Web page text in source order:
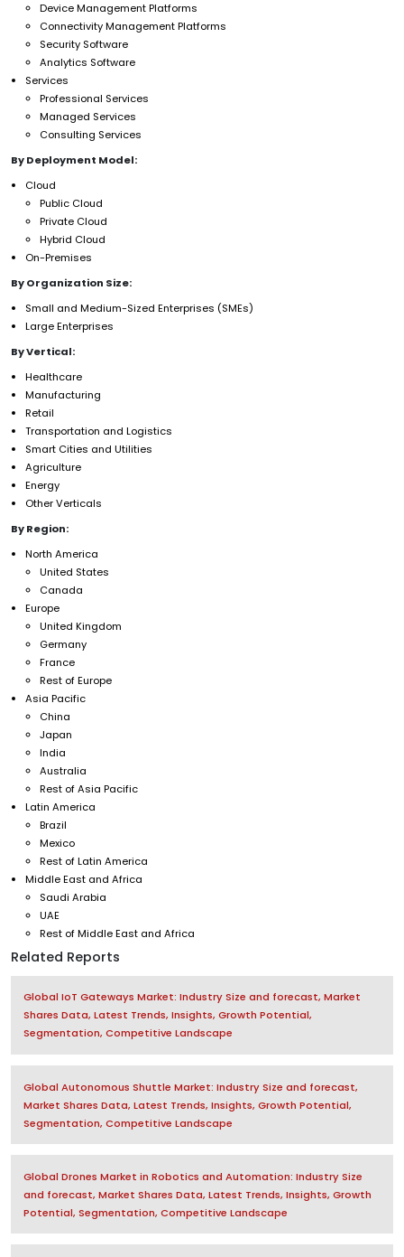
Device Management Platforms
Connectivity Management Platforms
Security Software
Analytics Software
Services
Professional Services
Managed Services
Consulting Services
By Deployment Model:
Cloud
Public Cloud
Private Cloud
Hybrid Cloud
On-Premises
By Organization Size:
Small and Medium-Sized Enterprises (SMEs)
Large Enterprises
By Vertical:
Healthcare
Manufacturing
Retail
Transportation and Logistics
Smart Cities and Utilities
Agriculture
Energy
Other Verticals
By Region:
North America
United States
Canada
Europe
United Kingdom
Germany
France
Rest of Europe
Asia Pacific
China
Japan
India
Australia
Rest of Asia Pacific
Latin America
Brazil
Mexico
Rest of Latin America
Middle East and Africa
Saudi Arabia
UAE
Rest of Middle East and Africa
Related Reports
Global IoT Gateways Market: Industry Size and forecast, Market
Shares Data, Latest Trends, Insights, Growth Potential,
Segmentation, Competitive Landscape
Global Autonomous Shuttle Market: Industry Size and forecast,
Market Shares Data, Latest Trends, Insights, Growth Potential,
Segmentation, Competitive Landscape
Global Drones Market in Robotics and Automation: Industry Size
and forecast, Market Shares Data, Latest Trends, Insights, Growth
Potential, Segmentation, Competitive Landscape